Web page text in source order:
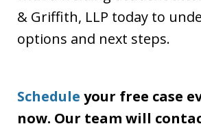
& Griffith, LLP today to
options and next steps.
Schedule your free case
now. Our team will